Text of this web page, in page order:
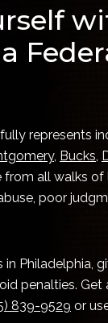
represents
, Bucks
all walks
poor
Philadelphia,
penalties.
839-9529 or